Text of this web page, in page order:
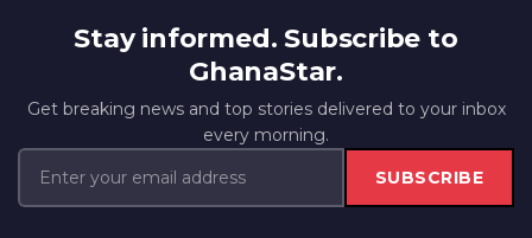
Stay informed. Subscribe to
GhanaStar.
Get breaking news and top stories delivered to your inbox
every morning.
SUBSCRIBE